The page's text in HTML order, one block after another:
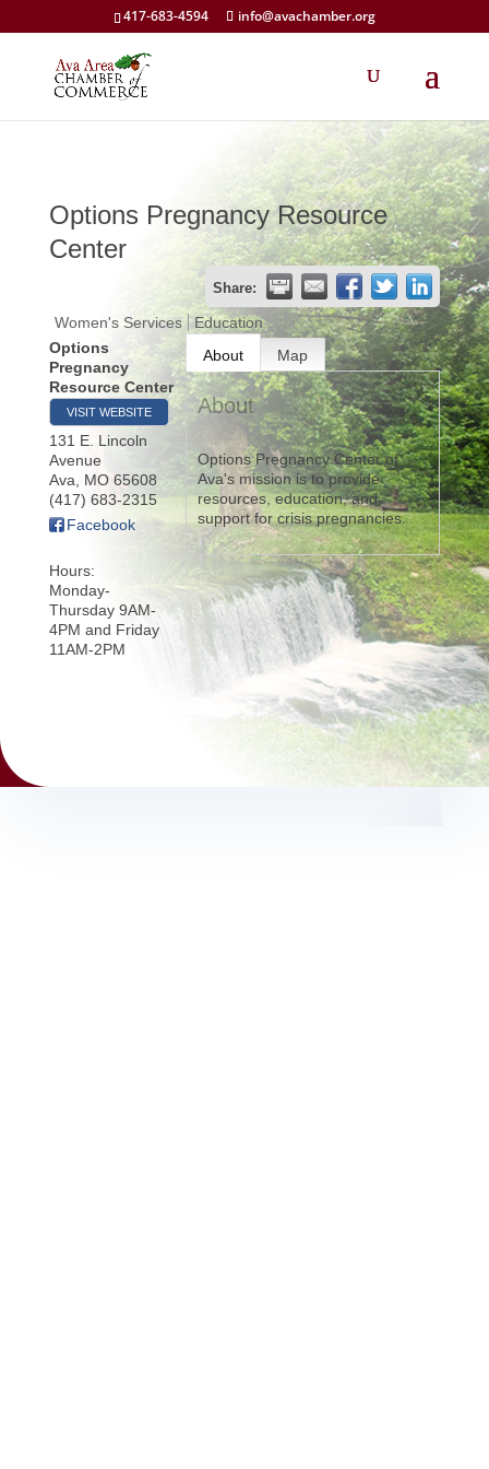
417-683-4594 info@avachamber.org
Options Pregnancy Resource
Center
Share:
Women's Services
Education
Options
Pregnancy
Resource Center
VISIT WEBSITE
131 E. Lincoln
Avenue
Ava
MO 65608
(417) 683-2315
Facebook
Hours:
Monday-
Thursday 9AM-
4PM and Friday
11AM-2PM
About Map
About
Options Pregnancy Center of
Ava's mission is to provide
resources, education, and
support for crisis pregnancies.